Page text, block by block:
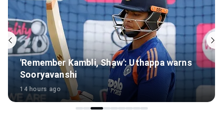
'Remember Kambli, Shaw': Uthappa warns
Sooryavanshi
14 hours ago